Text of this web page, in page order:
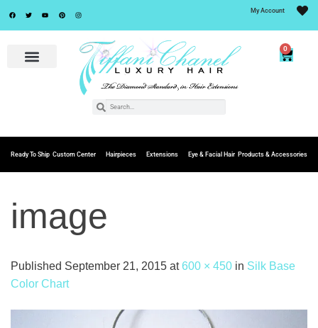
My Account
0
Ready To Ship Custom Center Hairpieces Extensions Eye & Facial Hair Products & Accessories
image
Published September 21, 2015 at600 × 450 in Silk Base
Color Chart